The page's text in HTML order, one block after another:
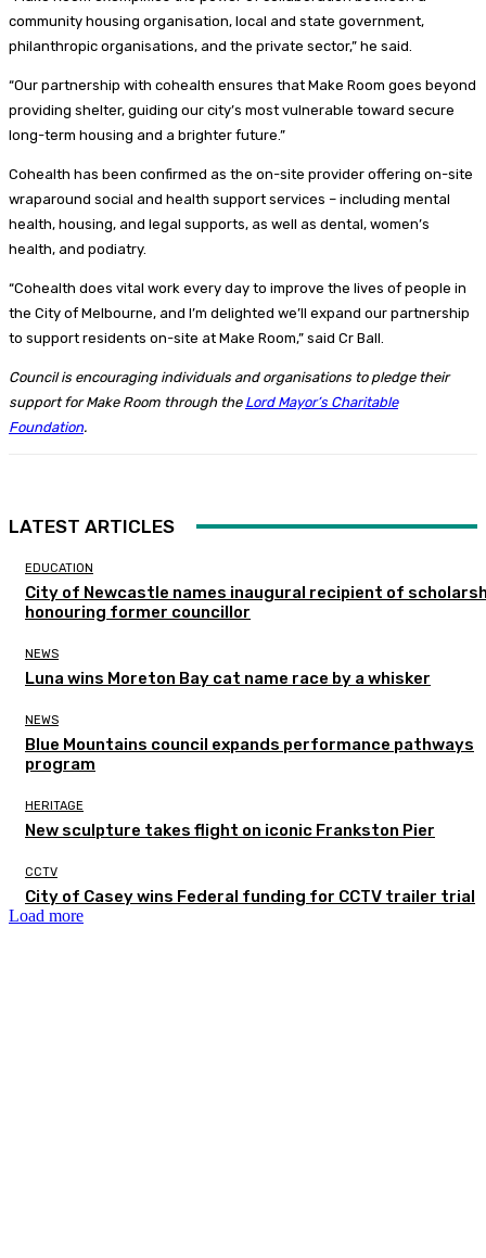
community housing organisation, local and state government,
philanthropic organisations, and the private sector,” he said.
“Our partnership with cohealth ensures that Make Room goes beyond
providing shelter, guiding our city’s most vulnerable toward secure
long-term housing and a brighter future.”
Cohealth has been confirmed as the on-site provider offering on-site
wraparound social and health support services – including mental
health, housing, and legal supports, as well as dental, women’s
health, and podiatry.
“Cohealth does vital work every day to improve the lives of people in
the City of Melbourne, and I’m delighted we’ll expand our partnership
to support residents on-site at Make Room,” said Cr Ball.
Council is encouraging individuals and organisations to pledge their
support for Make Room through the Lord Mayor’s Charitable
Foundation.
LATEST ARTICLES
EDUCATION
City of Newcastle names inaugural recipient of
honouring former councillor
NEWS
Luna wins Moreton Bay cat name race by a whisker
NEWS
Blue Mountains council expands performance pathways
program
HERITAGE
New sculpture takes flight on iconic Frankston Pier
CCTV
City of Casey wins Federal funding for CCTV trailer trial
Load more